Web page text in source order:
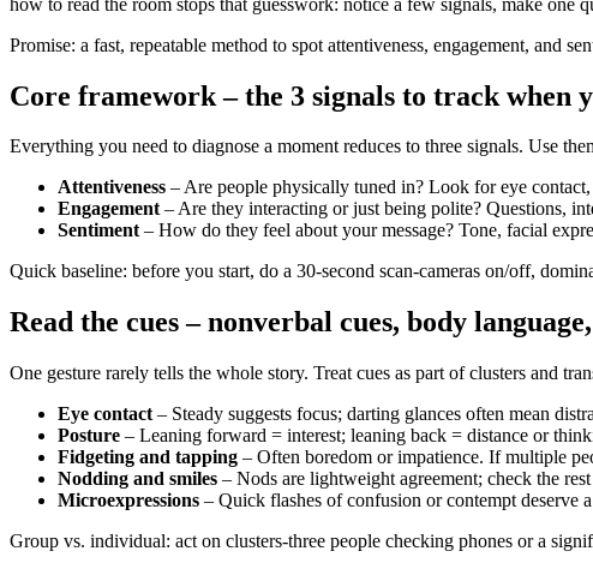
Promise: a fast, repeatable method to spot attentiveness, engagement, and
Core framework – the 3 signals to track when
Everything you need to diagnose a moment reduces to three signals. Use
Attentiveness – Are people physically tuned in? Look for eye
Engagement– Are they interacting or just being polite? Questions,
Sentiment– How do they feel about your message? Tone, facial
Quick baseline: before you start, do a 30-second scan-cameras on/off,
Read the cues – nonverbal cues, body
One gesture rarely tells the whole story. Treat cues as part of clusters and
Eye contact – Steady suggests focus; darting glances often mean
Posture – Leaning forward = interest; leaning back = distance or
Fidgeting and tapping – Often boredom or impatience. If multiple
Nodding and smiles – Nods are lightweight agreement; check the
Microexpressions – Quick flashes of confusion or contempt deserve
Group vs. individual: act on clusters-three people checking phones or a